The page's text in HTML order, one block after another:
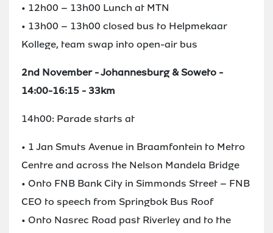
• 12h00 – 13h00 Lunch at MTN
• 13h00 – 13h00 closed bus to Helpmekaar
Kollege, team swap into open-air bus
2nd November - Johannesburg & Soweto -
14:00-16:15 - 33km
14h00: Parade starts at
• 1 Jan Smuts Avenue in Braamfontein to Metro
Centre and across the Nelson Mandela Bridge
• Onto FNB Bank City in Simmonds Street – FNB
CEO to speech from Springbok Bus Roof
• Onto Nasrec Road past Riverley and to the